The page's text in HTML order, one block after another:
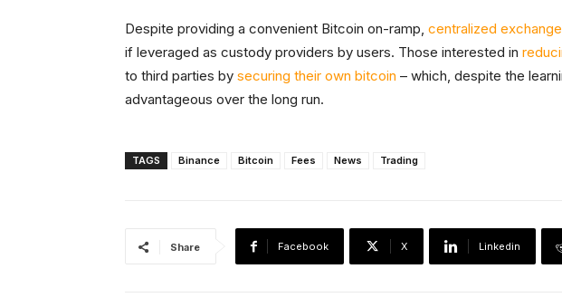
Despite providing a convenient Bitcoin on-ramp, centralized
if leveraged as custody providers by users. Those interested in
to third parties by securing their own bitcoin – which, despite the
advantageous over the long run.
TAGS Binance Bitcoin Fees News Trading
Share Facebook X Linkedin